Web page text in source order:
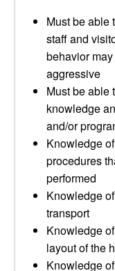
Must be able
staff and
behavior
aggressive
Must be able
knowledge
and/or
Knowledge
procedures
performed
Knowledge
transport
Knowledge
layout of the
Knowledge